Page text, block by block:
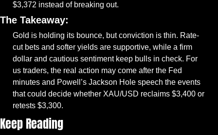
$3,372 instead of breaking out.
The Takeaway:
Gold is holding its bounce, but conviction is thin. Rate-
cut bets and softer yields are supportive, while a firm
dollar and cautious sentiment keep bulls in check. For
us traders, the real action may come after the Fed
minutes and Powell’s Jackson Hole speech the events
that could decide whether XAU/USD reclaims $3,400 or
retests $3,300.
Keep Reading